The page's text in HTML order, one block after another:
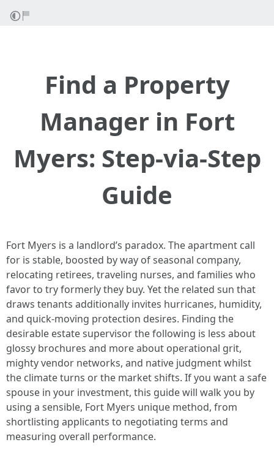
Find a Property
Manager in Fort
Myers: Step-via-Step
Guide
Fort Myers is a landlord’s paradox. The apartment call
for is stable, boosted by way of seasonal company,
relocating retirees, traveling nurses, and families who
favor to try formerly they buy. Yet the related sun that
draws tenants additionally invites hurricanes, humidity,
and quick-moving protection desires. Finding the
desirable estate supervisor the following is less about
glossy brochures and more about operational grit,
mighty vendor networks, and native judgment whilst
the climate turns or the market shifts. If you want a safe
spouse in your investment, this guide will walk you by
using a sensible, Fort Myers unique method, from
shortlisting applicants to negotiating terms and
measuring overall performance.